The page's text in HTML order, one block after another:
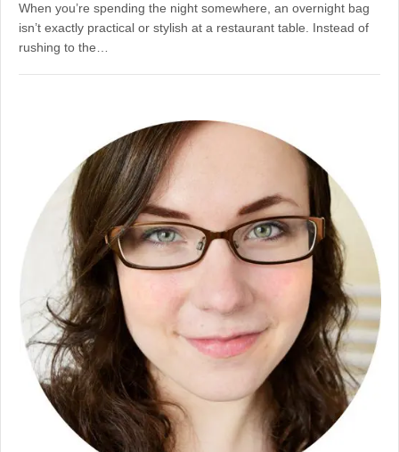
When you’re spending the night somewhere, an overnight bag
isn’t exactly practical or stylish at a restaurant table. Instead of
rushing to the…